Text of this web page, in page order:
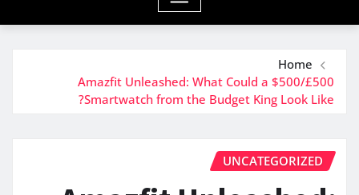
Home
Amazfit Unleashed: What Could a $500/£500
Smartwatch from the Budget King Look Like?
UNCATEGORIZED